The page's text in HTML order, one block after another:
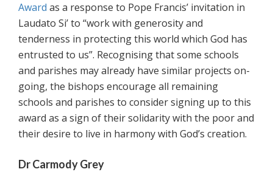
Award as a response to Pope Francis’ invitation in
Laudato Si’ to “work with generosity and
tenderness in protecting this world which God has
entrusted to us”. Recognising that some schools
and parishes may already have similar projects on-
going, the bishops encourage all remaining
schools and parishes to consider signing up to this
award as a sign of their solidarity with the poor and
their desire to live in harmony with God’s creation.
Dr Carmody Grey